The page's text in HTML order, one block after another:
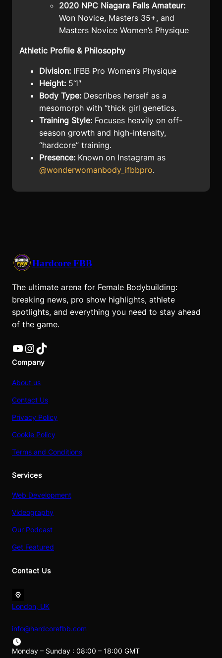
2020 NPC Niagara Falls Amateur:
Won Novice, Masters 35+, and
Masters Novice Women’s Physique
Athletic Profile & Philosophy
Division: IFBB Pro Women’s Physique
Height: 5’1″
Body Type: Describes herself as a
mesomorph with “thick girl genetics.
Training Style: Focuses heavily on off-
season growth and high-intensity,
“hardcore” training.
Presence: Known on Instagram as
@wonderwomanbody_ifbbpro.
Hardcore FBB
The ultimate arena for Female Bodybuilding:
breaking news, pro show highlights, athlete
spotlights, and everything you need to stay ahead
of the game.
YouTube InstagramTikTok
Company
About us
Contact Us
Privacy Policy
Cookie Policy
Terms and Conditions
Services
Web Development
Videography
Our Podcast
Get Featured
Contact Us
London, UK
info@hardcorefbb.com
Monday – Sunday : 08:00 – 18:00 GMT